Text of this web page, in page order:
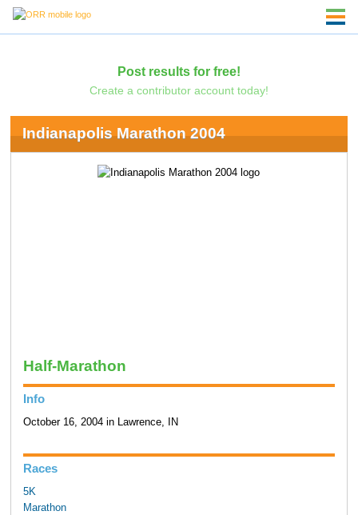
Post results for free!
Create a contributor account today!
Indianapolis Marathon 2004
Half-Marathon
Info
October 16, 2004 in Lawrence, IN
Races
5K
Marathon